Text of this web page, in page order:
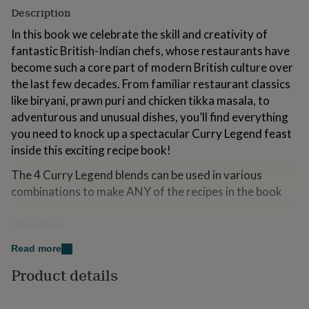
for
Personalised
gifts
for
couples
Personalised
gifts
for
dadPersonalised
gifts
familiesPersonalised
gifts
grandparents Personalised
gifts
for
Personalised
gifts
for
Description
In this book we celebrate the skill and creativity of
fantastic British-Indian chefs, whose restaurants have
become such a core part of modern British culture over
the last few decades. From familiar restaurant classics
like biryani, prawn puri and chicken tikka masala, to
adventurous and unusual dishes, you’ll find everything
you need to knock up a spectacular Curry Legend feast
inside this exciting recipe book!
The 4 Curry Legend blends can be used in various
combinations to make ANY of the recipes in the book
Our Legend Series now includes 7 different kits!
Curry Legend - How to Be a Curry Legend Cookbook
Read more
Product details